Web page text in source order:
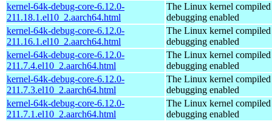
kernel-64k-debug-core-6.12.0-
211.18.1.el10_2.aarch64.html
The Linux kernel
debugging enabled
kernel-64k-debug-core-6.12.0-
211.16.1.el10_2.aarch64.html
The Linux kernel
debugging enabled
kernel-64k-debug-core-6.12.0-
211.7.4.el10_2.aarch64.html
The Linux kernel
debugging enabled
kernel-64k-debug-core-6.12.0-
211.7.3.el10_2.aarch64.html
The Linux kernel
debugging enabled
kernel-64k-debug-core-6.12.0-
211.7.1.el10_2.aarch64.html
The Linux kernel
debugging enabled